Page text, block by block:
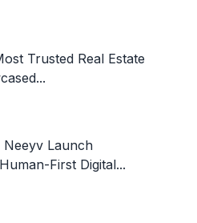
Trusted Real Estate
Launch
First Digital...